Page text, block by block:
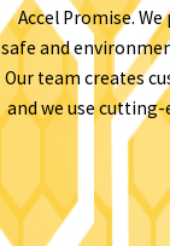
Accel Promise.
safe and
Our team creates
and we use